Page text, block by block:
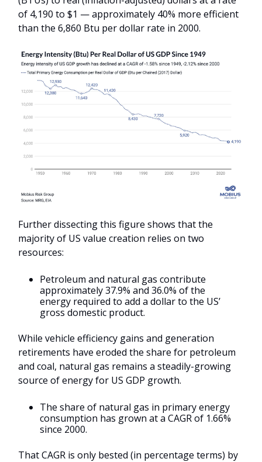
of 4,190 to $1 — approximately 40% more efficient
than the 6,860 Btu per dollar rate in 2000.
Further dissecting this figure shows that the
majority of US value creation relies on two
resources:
Petroleum and natural gas contribute
approximately 37.9% and 36.0% of the
energy required to add a dollar to the US’
gross domestic product.
While vehicle efficiency gains and generation
retirements have eroded the share for petroleum
and coal, natural gas remains a steadily-growing
source of energy for US GDP growth.
The share of natural gas in primary energy
consumption has grown at a CAGR of 1.66%
since 2000.
That CAGR is only bested (in percentage terms) by